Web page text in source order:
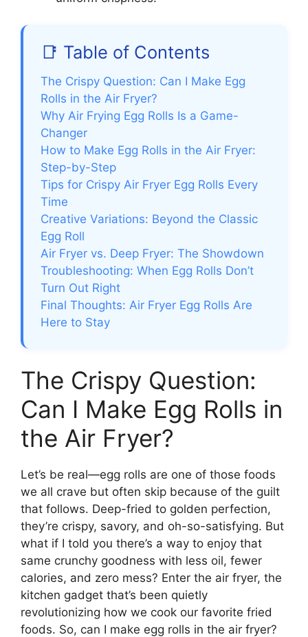
📑 Table of Contents
The Crispy Question: Can I Make Egg
Rolls in the Air Fryer?
Why Air Frying Egg Rolls Is a Game-
Changer
How to Make Egg Rolls in the Air Fryer:
Step-by-Step
Tips for Crispy Air Fryer Egg Rolls Every
Time
Creative Variations: Beyond the Classic
Egg Roll
Air Fryer vs. Deep Fryer: The Showdown
Troubleshooting: When Egg Rolls Don’t
Turn Out Right
Final Thoughts: Air Fryer Egg Rolls Are
Here to Stay
The Crispy Question:
Can I Make Egg Rolls in
the Air Fryer?
Let’s be real—egg rolls are one of those foods
we all crave but often skip because of the guilt
that follows. Deep-fried to golden perfection,
they’re crispy, savory, and oh-so-satisfying. But
what if I told you there’s a way to enjoy that
same crunchy goodness with less oil, fewer
calories, and zero mess? Enter the air fryer, the
kitchen gadget that’s been quietly
revolutionizing how we cook our favorite fried
foods. So, can I make egg rolls in the air fryer?